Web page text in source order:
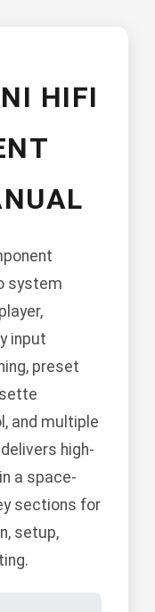
HIFI
system
input
preset
and multiple
high-
a space-
sections for
setup,